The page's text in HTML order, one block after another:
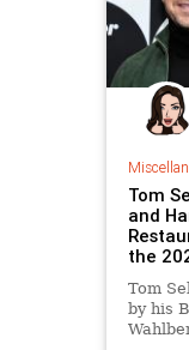
Tom
and
the
Tom
by his